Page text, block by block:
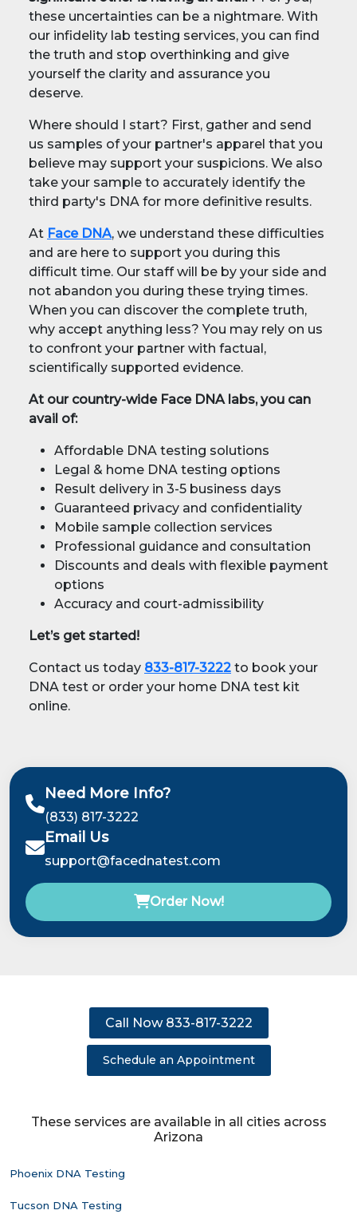
these uncertainties can be a nightmare. With
our infidelity lab testing services, you can find
the truth and stop overthinking and give
yourself the clarity and assurance you
deserve.
Where should I start? First, gather and send
us samples of your partner's apparel that you
believe may support your suspicions. We also
take your sample to accurately identify the
third party's DNA for more definitive results.
At Face DNA, we understand these difficulties
and are here to support you during this
difficult time. Our staff will be by your side and
not abandon you during these trying times.
When you can discover the complete truth,
why accept anything less? You may rely on us
to confront your partner with factual,
scientifically supported evidence.
At our country-wide Face DNA labs, you can
avail of:
Affordable DNA testing solutions
Legal & home DNA testing options
Result delivery in 3-5 business days
Guaranteed privacy and confidentiality
Mobile sample collection services
Professional guidance and consultation
Discounts and deals with flexible payment
options
Accuracy and court-admissibility
Let’s get started!
Contact us today 833-817-3222 to book your
DNA test or order your home DNA test kit
online.
Need More Info?
(833) 817-3222
Email Us
support@facednatest.com
Order Now!
Call Now 833-817-3222
Schedule an Appointment
These services are available in all cities across
Arizona
Phoenix DNA Testing
Tucson DNA Testing